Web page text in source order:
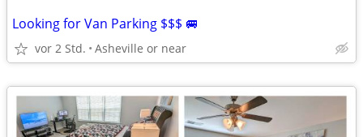
Looking for Van Parking $$$ 🚐
vor 2 Std. Asheville or near